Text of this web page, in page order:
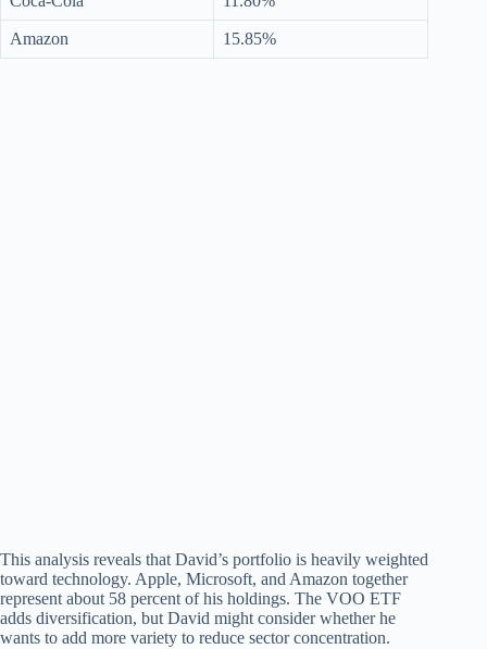
Amazon 15.85%
This analysis reveals that David’s portfolio is heavily weighted
toward technology. Apple, Microsoft, and Amazon together
represent about 58 percent of his holdings. The VOO ETF
adds diversification, but David might consider whether he
wants to add more variety to reduce sector concentration.